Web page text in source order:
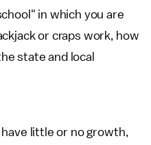
in which you are
or craps work, how
state and local
little or no growth,